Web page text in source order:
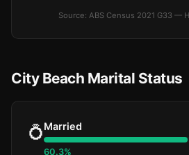
Source: ABS Census 2021 G33 —
City Beach Marital Status
💍Married
60.3%